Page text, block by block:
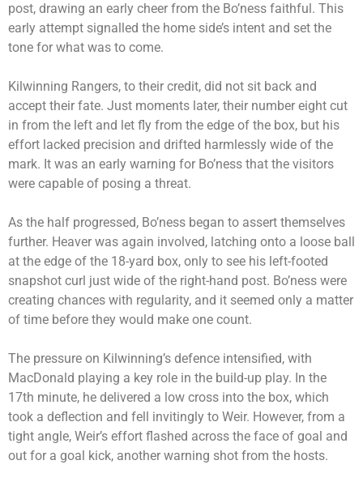
post, drawing an early cheer from the Bo’ness faithful. This
early attempt signalled the home side’s intent and set the
tone for what was to come.
Kilwinning Rangers, to their credit, did not sit back and
accept their fate. Just moments later, their number eight cut
in from the left and let fly from the edge of the box, but his
effort lacked precision and drifted harmlessly wide of the
mark. It was an early warning for Bo’ness that the visitors
were capable of posing a threat.
As the half progressed, Bo’ness began to assert themselves
further. Heaver was again involved, latching onto a loose ball
at the edge of the 18-yard box, only to see his left-footed
snapshot curl just wide of the right-hand post. Bo’ness were
creating chances with regularity, and it seemed only a matter
of time before they would make one count.
The pressure on Kilwinning’s defence intensified, with
MacDonald playing a key role in the build-up play. In the
17th minute, he delivered a low cross into the box, which
took a deflection and fell invitingly to Weir. However, from a
tight angle, Weir’s effort flashed across the face of goal and
out for a goal kick, another warning shot from the hosts.